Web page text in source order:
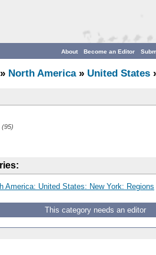
Become an Editor
About
» North America» United States
(95)
America: United States: New York: Regions
This category needs an editor